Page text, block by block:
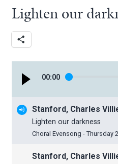
Lighten our
00:00
Stanford, Charles
Lighten our darkness
Choral Evensong - Thursday
Stanford, Charles